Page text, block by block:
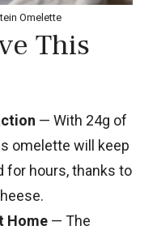
Omelette
This
— With 24g of
omelette will keep
for hours, thanks to
Home — The